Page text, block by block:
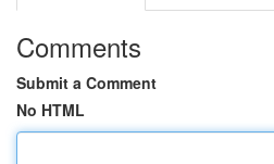
Comments
Submit a Comment
No HTML